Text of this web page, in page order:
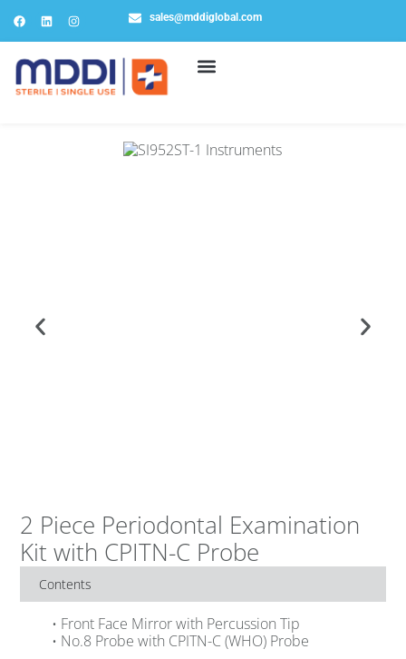
sales@mddiglobal.com
2 Piece Periodontal Examination
Kit with CPITN-C Probe
Contents
• Front Face Mirror with Percussion Tip
• No.8 Probe with CPITN-C (WHO) Probe